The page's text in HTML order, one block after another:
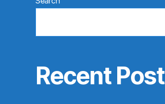
Recent